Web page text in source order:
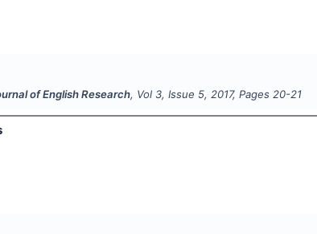
of English Research, Vol 3, Issue 5, 2017, Pages 20-21